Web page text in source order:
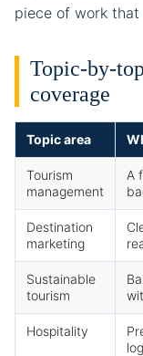
piece of work
Topic-by-
coverage
Topic area
Tourism
management
A
Destination
marketing
Sustainable
tourism
Hospitality